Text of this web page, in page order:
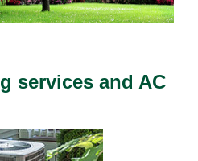
services and AC